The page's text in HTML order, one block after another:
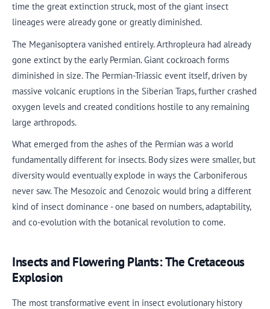
time the great extinction struck, most of the giant insect
lineages were already gone or greatly diminished.
The Meganisoptera vanished entirely. Arthropleura had already
gone extinct by the early Permian. Giant cockroach forms
diminished in size. The Permian-Triassic event itself, driven by
massive volcanic eruptions in the Siberian Traps, further crashed
oxygen levels and created conditions hostile to any remaining
large arthropods.
What emerged from the ashes of the Permian was a world
fundamentally different for insects. Body sizes were smaller, but
diversity would eventually explode in ways the Carboniferous
never saw. The Mesozoic and Cenozoic would bring a different
kind of insect dominance - one based on numbers, adaptability,
and co-evolution with the botanical revolution to come.
Insects and Flowering Plants: The Cretaceous
Explosion
The most transformative event in insect evolutionary history